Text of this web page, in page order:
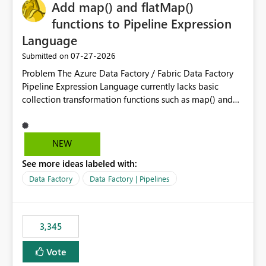
OneLake Catalog without needing to open multiple
reports, improving productivity and adoption of Fabric
governance practices.
Add map() and flatMap()
functions to Pipeline Expression
Language
Submitted on ‎07-27-2026
Problem The Azure Data Factory / Fabric Data Factory
Pipeline Expression Language currently lacks basic
collection transformation functions such as map() and
Graph, Lucca, Jira, ServiceNow, GLPI, etc.), API responses
frequently contain arrays of objects. Extracting specific
and inefficient workarounds such as nested ForEach
activities combined with Append Variable operations.
Maintainability Performance Developer productivity
Example 1: Extracting IDs Input: [ { "id": 1, "name":
"John" }, { "id": 2, "name": "Jane" }, { "id": 3, "name":
"Bob" } ] Desired expression:
NEW
See more ideas labeled with:
Data Factory Data Factory | Pipelines
3,345
Vote